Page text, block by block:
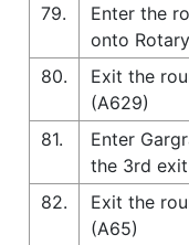
79.
Enter the
onto
80.
Exit the
(A629)
81.
Enter
the 3rd
82.
Exit the
(A65)